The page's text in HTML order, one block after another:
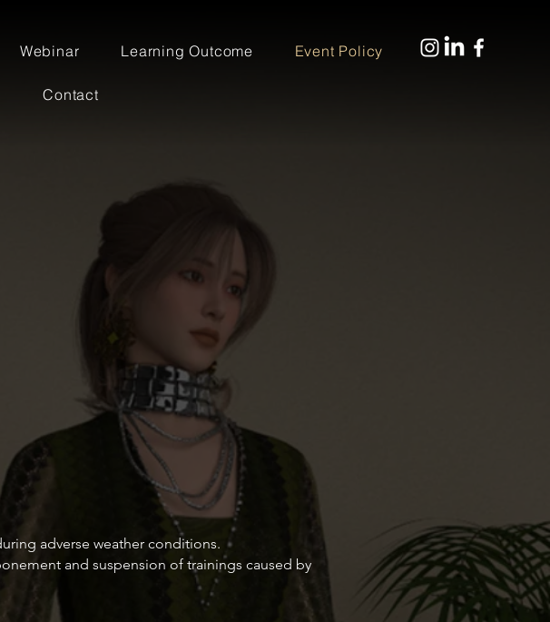
Webinar Learning Outcome Event Policy
Contact
adverse weather conditions.
and suspension of trainings caused by